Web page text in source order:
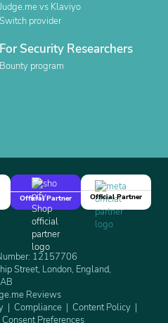
Judge.me vs Klaviyo
Switch provider
For Security Researchers
Bounty program
Official Partner
Official Partner
12157706
Street, London, England,
Reviews
Compliance
Content Policy
Consent Preferences